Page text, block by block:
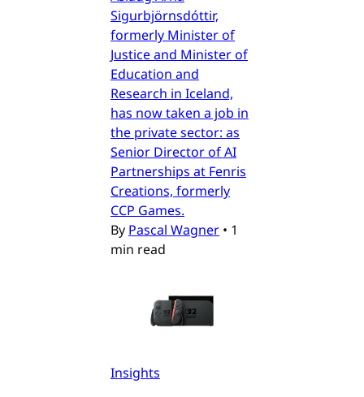
Sigurbjörnsdóttir,
formerly Minister of
Justice and Minister of
Education and
Research in Iceland,
has now taken a job in
the private sector: as
Senior Director of AI
Partnerships at Fenris
Creations, formerly
CCP Games.
By Pascal Wagner • 1
min read
Insights